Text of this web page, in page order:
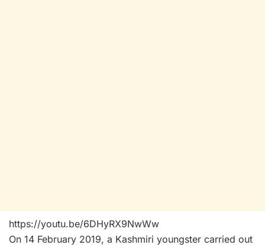
https://youtu.be/6DHyRX9NwWw
On 14 February 2019, a Kashmiri youngster carried out